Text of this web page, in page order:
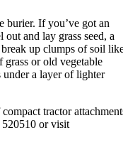
burier. If you’ve got an
and lay grass seed, a
up clumps of soil
or old vegetable
under a layer of lighter
tractor
520510 or visit